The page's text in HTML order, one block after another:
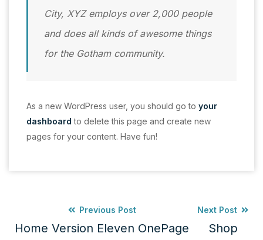
City, XYZ employs over 2,000 people
and does all kinds of awesome things
for the Gotham community.
As a new WordPress user, you should go to your
dashboard to delete this page and create new
pages for your content. Have fun!
Previous Post
Home Version Eleven OnePage
Next Post
Shop